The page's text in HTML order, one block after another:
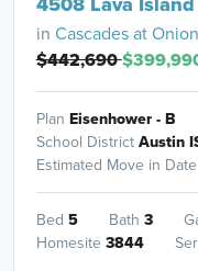
in Cascades at
$442,690
Plan Eisenhower - B
School District Austin
Estimated Move in Date
Bed 5 Bath 3
Homesite 3844